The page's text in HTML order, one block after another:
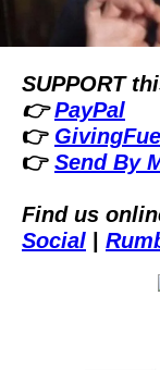
SUPPORT
👉 PayPal
👉
👉 Send By
Find us
Social